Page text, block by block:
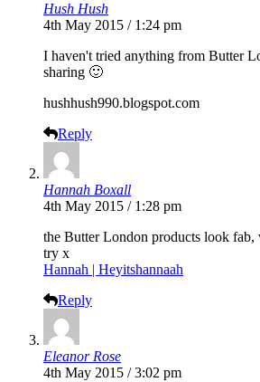
Hush Hush
4th May 2015 / 1:24 pm
I haven't tried anything from Butter
sharing 🙂
hushhush990.blogspot.com
Reply
Hannah Boxall
4th May 2015 / 1:28 pm
the Butter London products look fab,
try x
Hannah | Heyitshannaah
Reply
Eleanor Rose
4th May 2015 / 3:02 pm